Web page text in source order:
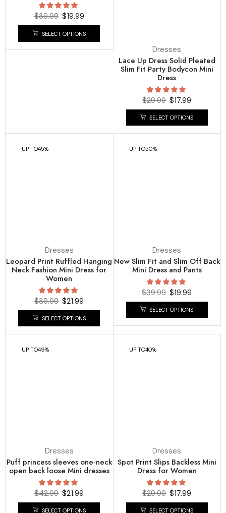
$39.99 $19.99
SELECT OPTIONS
Dresses
Lace Up Dress Solid Pleated
Slim Fit Party Bodycon Mini
Dress
$29.99 $17.99
SELECT OPTIONS
UP TO45%
Dresses
Leopard Print Ruffled Hanging
Neck Fashion Mini Dress for
Women
$39.99 $21.99
SELECT OPTIONS
UP TO50%
Dresses
New Slim Fit and Slim Off Back
Mini Dress and Pants
$39.99 $19.99
SELECT OPTIONS
UP TO49%
Dresses
Puff princess sleeves one-neck
open back loose Mini dresses
$42.99 $21.99
SELECT OPTIONS
UP TO40%
Dresses
Spot Print Slips Backless Mini
Dress for Women
$29.99 $17.99
SELECT OPTIONS